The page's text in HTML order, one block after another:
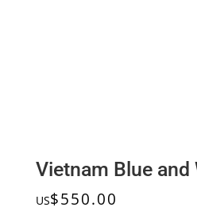
Vietnam Blue and
US$550.00